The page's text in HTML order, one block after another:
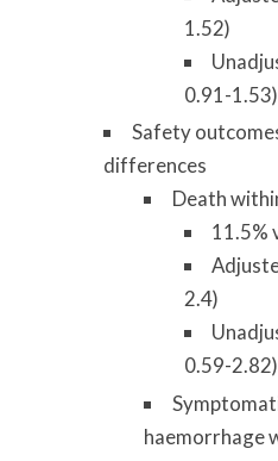
1.52)
0.91-1.53)
Safety
differences
Death
11.5%
2.4)
0.59-2.82)
haemorrhage